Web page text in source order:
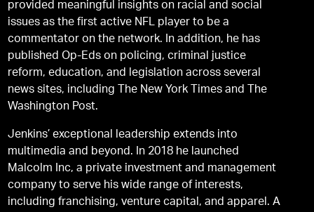
provided meaningful insights on racial and social
issues as the first active NFL player to be a
commentator on the network. In addition, he has
published Op-Eds on policing, criminal justice
reform, education, and legislation across several
news sites, including The New York Times and The
Washington Post.
Jenkins’ exceptional leadership extends into
multimedia and beyond. In 2018 he launched
Malcolm Inc, a private investment and management
company to serve his wide range of interests,
including franchising, venture capital, and apparel. A